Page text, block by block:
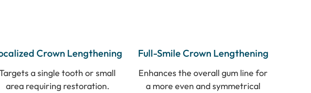
Crown Lengthening
a single tooth or small
area requiring restoration.
Full-Smile Crown Lengthening
Enhances the overall gum line for
a more even and symmetrical